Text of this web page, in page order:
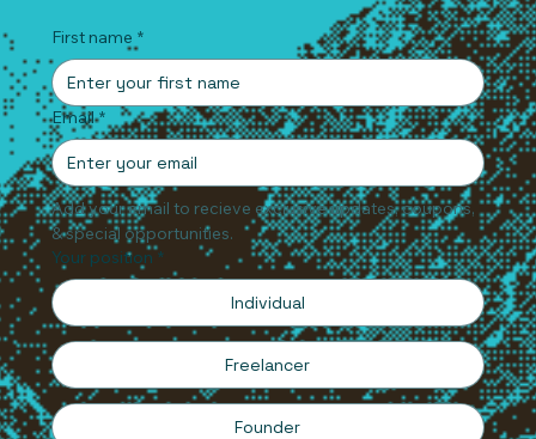
First name *
Email *
Add your email to recieve exclusive updates, coupons,
& special opportunities.
Your position
Individual
Freelancer